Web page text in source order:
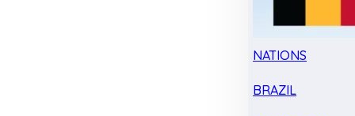
NATIONS
BRAZIL